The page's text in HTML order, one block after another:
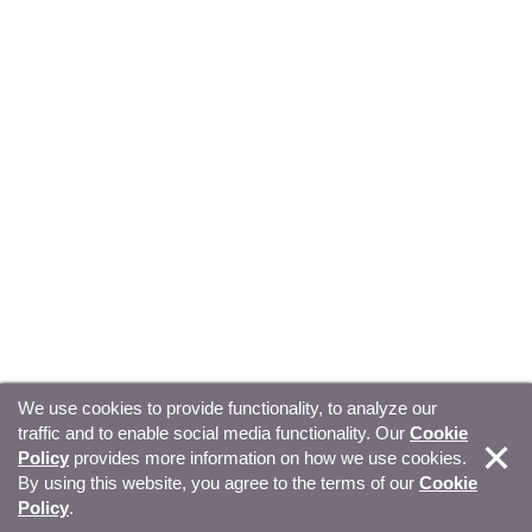
© Copyright 2026, Sitecore. All Rights Reserved Trust
Center Privacy Your privacy choices
We use cookies to provide functionality, to analyze our
traffic and to enable social media functionality. Our Cookie
Policy provides more information on how we use cookies.
By using this website, you agree to the terms of our Cookie
Policy.